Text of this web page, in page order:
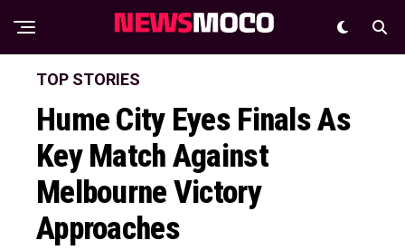
TOP STORIES
Hume City Eyes Finals As
Key Match Against
Melbourne Victory
Approaches